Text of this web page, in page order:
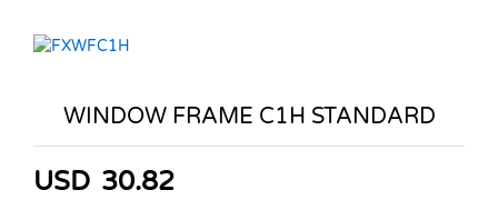
WINDOW FRAME C1H STANDARD
USD 30.82